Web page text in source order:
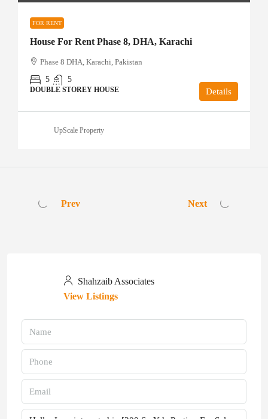
FOR RENT
House For Rent Phase 8, DHA, Karachi
Phase 8 DHA, Karachi, Pakistan
5
5
DOUBLE STOREY HOUSE Details
UpScale Property
Prev Next
Shahzaib Associates
View Listings